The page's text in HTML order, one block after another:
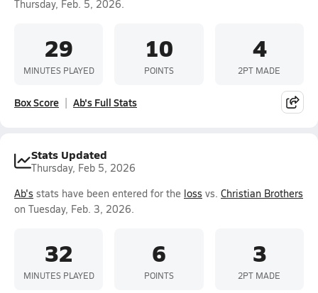
Thursday, Feb. 5, 2026.
29
MINUTES PLAYED
10
POINTS
4
2PT MADE
Box Score Ab's Full Stats
Stats Updated
Thursday, Feb 5, 2026
Ab's stats have been entered for the loss vs. Christian Brothers
on Tuesday, Feb. 3, 2026.
32
MINUTES PLAYED
6
POINTS
3
2PT MADE